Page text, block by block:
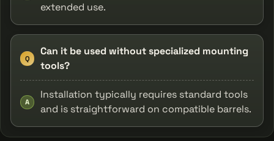
extended use.
Q
Can it be used without specialized mounting
tools?
A
Installation typically requires standard tools
and is straightforward on compatible barrels.